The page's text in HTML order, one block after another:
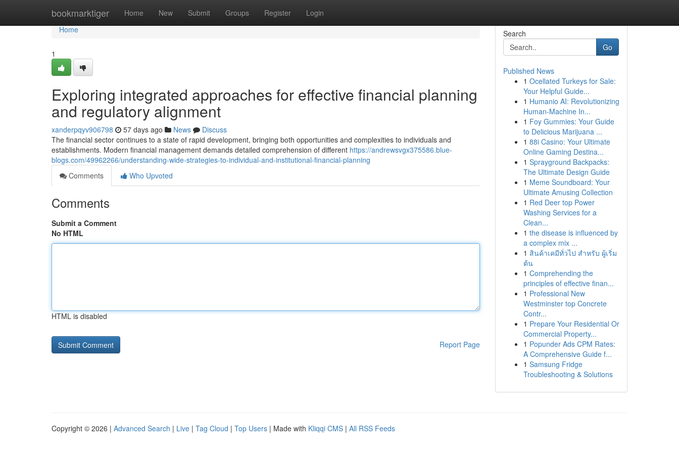
bookmarktiger Home New Submit Groups Register Login
Home
Home
1
Exploring integrated approaches for effective financial planning
and regulatory alignment
xanderpqyv906798 57 days ago News
Discuss
The financial sector continues to a state of rapid development, bringing both opportunities and complexities to individuals and
establishments. Modern financial management demands detailed comprehension of different https://andrewsvgx375586.blue-
blogs.com/49962266/understanding-wide-strategies-to-individual-and-institutional-financial-planning
Comments
Who Upvoted
Comments
Submit a Comment
No HTML
HTML is disabled
Report Page
Search
Go
Published News
1 Ocellated Turkeys for Sale:
Your Helpful Guide...
1 Humanio AI: Revolutionizing
Human-Machine In...
1 Foy Gummies: Your Guide
to Delicious Marijuana ...
1 88i Casino: Your Ultimate
Online Gaming Destina...
1 Sprayground Backpacks:
The Ultimate Design Guide
1 Meme Soundboard: Your
Ultimate Amusing Collection
1 Red Deer top Power
Washing Services for a
Clean...
1 the disease is influenced by
a complex mix ...
1 สินค้าเคมีทั่วไป สำหรับ ผู้เริ่ม
ต้น
1 Comprehending the
principles of effective finan...
1 Professional New
Westminster top Concrete
Contr...
1 Prepare Your Residential Or
Commercial Property...
1 Popunder Ads CPM Rates:
A Comprehensive Guide f...
1 Samsung Fridge
Troubleshooting & Solutions
Copyright © 2026 | Advanced Search | Live | Tag Cloud | Top Users | Made with Kliqqi CMS | All RSS Feeds